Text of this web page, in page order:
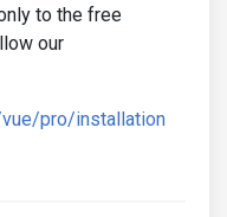
to the free
our
pro/installation